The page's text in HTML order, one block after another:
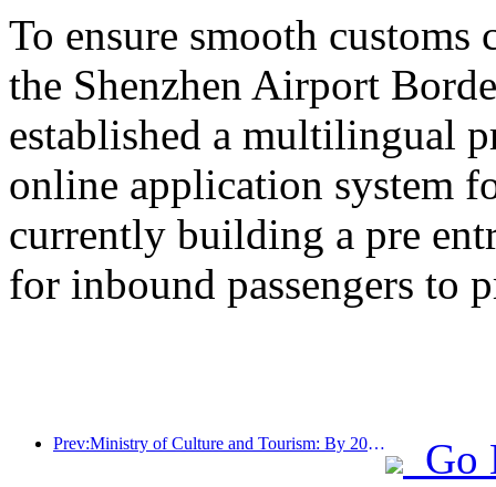
To ensure smooth customs
the Shenzhen Airport
established a multilingual
online application system
currently building a pre
for inbound passengers to
Prev:Ministry of Culture and Tourism: By 2025, 16994 A-level scenic spots will receive 7.51 billion visitors and generate tourism revenue of 554.49 billion yuan
Go